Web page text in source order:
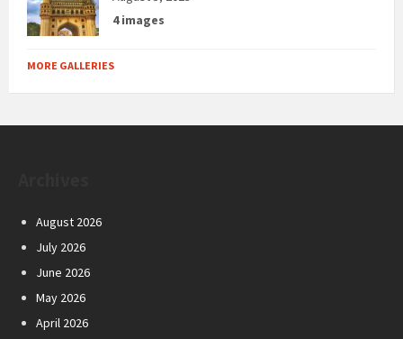
4 images
MORE GALLERIES
August 2026
July 2026
June 2026
May 2026
April 2026